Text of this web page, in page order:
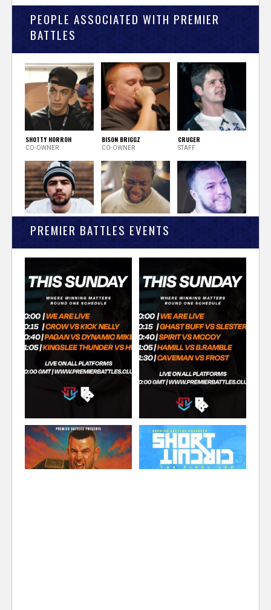
PEOPLE ASSOCIATED WITH PREMIER
BATTLES
SHOTTY HORROH
CO-OWNER
BISON BRIGGZ
CO-OWNER
CRUGER
STAFF
LUNAR C JOKER STARR
SOLILOQUY
COMMENTATOR
TOX
COMMENTATOR
FLAWLESS
COMMENTATOR
TONY D
FORMER STAFF
PREMIER BATTLES EVENTS